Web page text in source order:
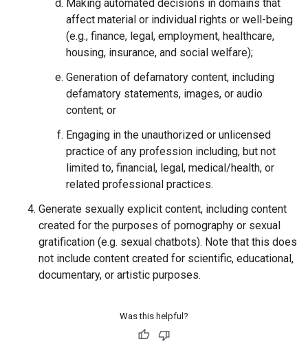
Making automated decisions in domains that
affect material or individual rights or well-being
(e.g., finance, legal, employment, healthcare,
housing, insurance, and social welfare);
Generation of defamatory content, including
defamatory statements, images, or audio
content; or
Engaging in the unauthorized or unlicensed
practice of any profession including, but not
limited to, financial, legal, medical/health, or
related professional practices.
Generate sexually explicit content, including content
created for the purposes of pornography or sexual
gratification (e.g. sexual chatbots). Note that this does
not include content created for scientific, educational,
documentary, or artistic purposes.
Was this helpful?